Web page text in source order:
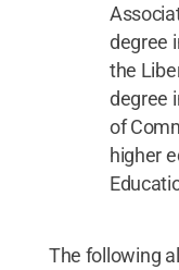
degree
the
degree
of
higher
The following